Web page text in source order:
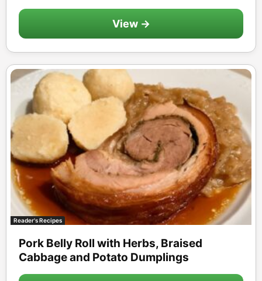
View →
Reader's Recipes
Pork Belly Roll with Herbs, Braised
Cabbage and Potato Dumplings